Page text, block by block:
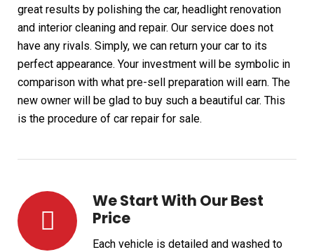
great results by polishing the car, headlight renovation
and interior cleaning and repair. Our service does not
have any rivals. Simply, we can return your car to its
perfect appearance. Your investment will be symbolic in
comparison with what pre-sell preparation will earn. The
new owner will be glad to buy such a beautiful car. This
is the procedure of car repair for sale.
We Start With Our Best
Price
Each vehicle is detailed and washed to